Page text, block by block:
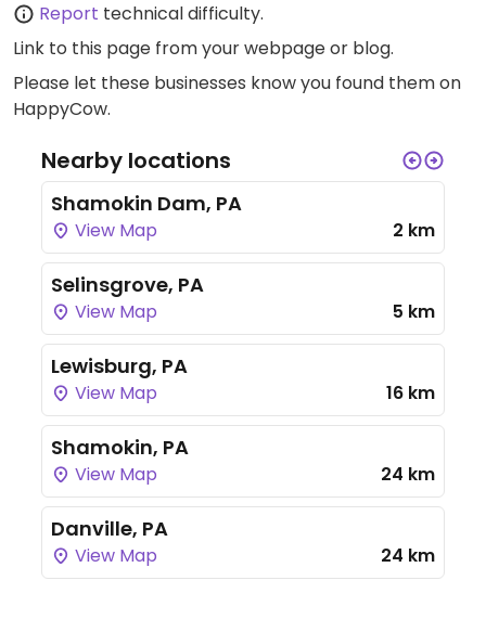
Report technical difficulty.
Link to this page from your webpage or blog.
Please let these businesses know you found them on
HappyCow.
Nearby locations
Shamokin Dam, PA
View Map 2 km
Selinsgrove, PA
View Map 5 km
Lewisburg, PA
View Map 16 km
Shamokin, PA
View Map 24 km
Danville, PA
View Map 24 km